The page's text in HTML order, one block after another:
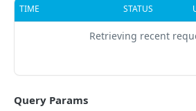
Update a Partner
Create a Client
Get CLient Details
List Transactions
Get Transaction Detials
List Templates
TIME STATUS
Retrieving recent
Query Params